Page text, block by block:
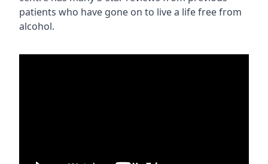
patients who have gone on to live a life free from
alcohol.